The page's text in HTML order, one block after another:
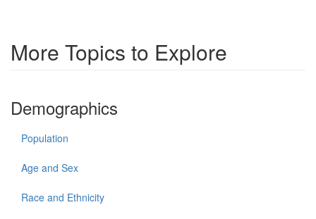
More Topics to Explore
Demographics
Population
Age and Sex
Race and Ethnicity